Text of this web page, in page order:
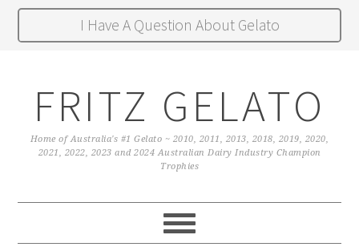
I Have A Question About Gelato
FRITZ GELATO
Home of Australia's #1 Gelato ~ 2010, 2011, 2013, 2018, 2019, 2020,
2021, 2022, 2023 and 2024 Australian Dairy Industry Champion
Trophies